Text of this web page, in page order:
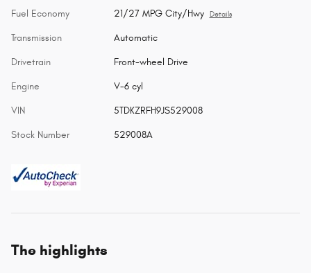
Fuel Economy 21/27 MPG City/Hwy Details
Transmission Automatic
Drivetrain Front-wheel Drive
Engine V-6 cyl
VIN 5TDKZRFH9JS529008
Stock Number 529008A
The highlights